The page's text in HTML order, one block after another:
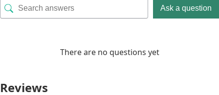
Ask a question
There are no questions yet
Reviews